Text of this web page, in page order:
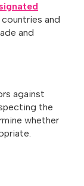
and
and
against
the
whether